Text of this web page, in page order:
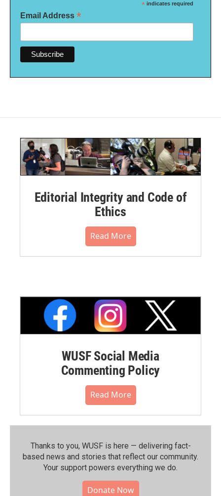
* indicates required
Email Address *
Editorial Integrity and Code of
Ethics
Read More
WUSF Social Media
Commenting Policy
Read More
Thanks to you, WUSF is here — delivering fact-
based news and stories that reflect our community.⁠
Your support powers everything we do.
Donate Now